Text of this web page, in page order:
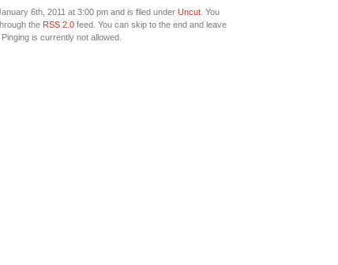
6th, 2011 at 3:00 pm and is filed under Uncut. You
the RSS 2.0feed. You can skip to the end and leave
is currently not allowed.